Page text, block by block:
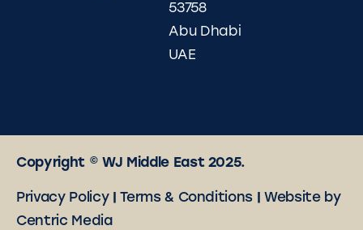
53758
Abu Dhabi
UAE
Copyright © WJ Middle East 2025.
Privacy Policy|Terms & Conditions
Website by
Centric Media